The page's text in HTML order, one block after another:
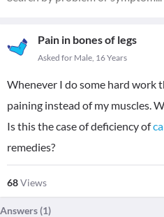
Pain in bones of legs
Asked for Male, 16 Years
Whenever I do some hard work
paining instead of my muscles.
Is this the case of deficiency of
remedies?
68Views
Answers (1)